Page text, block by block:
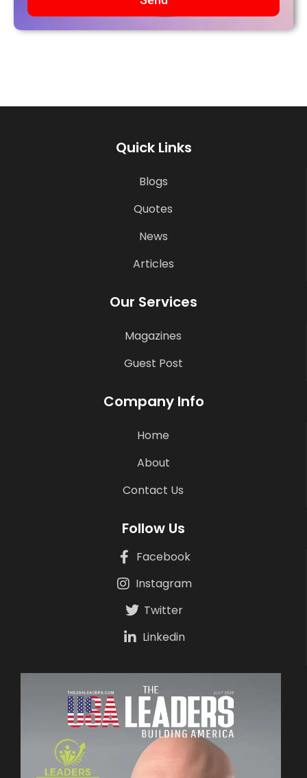
Quick Links
Blogs
Quotes
News
Articles
Our Services
Magazines
Guest Post
Company Info
Home
About
Contact Us
Follow Us
Facebook
Instagram
Twitter
Linkedin